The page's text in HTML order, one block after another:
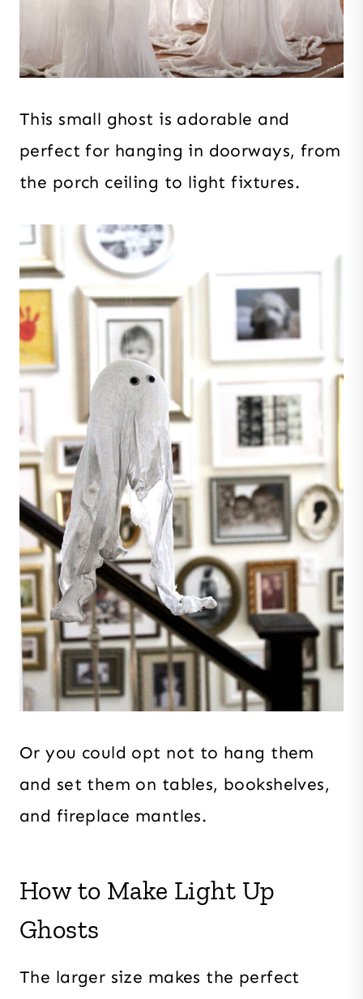
This small ghost is adorable and
perfect for hanging in doorways, from
the porch ceiling to light fixtures.
Or you could opt not to hang them
and set them on tables, bookshelves,
and fireplace mantles.
How to Make Light Up
Ghosts
The larger size makes the perfect